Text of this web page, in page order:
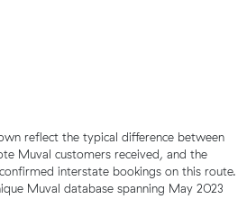
reflect the typical difference between
Muval customers received, and the
interstate bookings on this route.
Muval database spanning May 2023